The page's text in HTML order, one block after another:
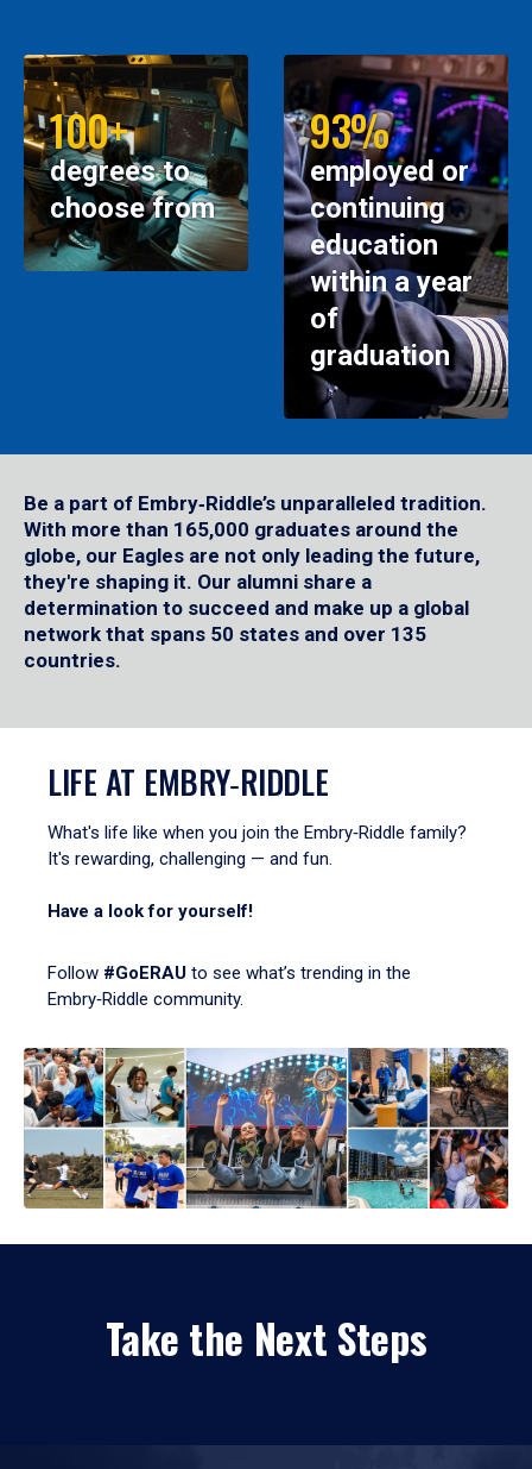
100+
degrees to
choose from
93%
employed or
continuing
education
within a year
of
graduation
Be a part of Embry‑Riddle’s unparalleled tradition.
With more than 165,000 graduates around the
globe, our Eagles are not only leading the future,
they're shaping it. Our alumni share a
determination to succeed and make up a global
network that spans 50 states and over 135
countries.
LIFE AT EMBRY‑RIDDLE
What's life like when you join the Embry‑Riddle family?
It's rewarding, challenging — and fun.
Have a look for yourself!
Follow #GoERAU to see what’s trending in the
Embry‑Riddle community.
Take the Next Steps